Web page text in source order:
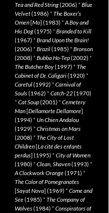
Tea and Red String(2006) * Blue
Velvet(1986) * The Boxer’s
Omen[Mo] (1983) *A Boy and
His Dog(1975) * Branded to Kill
(1967) * Brand Upon the Brain!
(2006) * Brazil(1985) * Bronson
(2008) * Bubba Ho-Tep(2002) *
The Butcher Boy(1997) * The
Cabinet of Dr. Caligari(1920) *
Careful(1992) * Carnival of
Souls(1962) * Catch-22(1970)
* Cat Soup(2001) * Cemetery
Man[Dellamorte Dellamore]
(1994) * Un Chien Andalou
(1929) * Christmas on Mars
(2008) * The City of Lost
Children[La cité des enfants
perdus] (1995) * City of Women
(1980) * Clean, Shaven(1993) *
A Clockwork Orange(1971) *
The Color of Pomegranates
[Sayat Nova] (1969) * Come and
See(1985) * The Company of
Wolves(1984) * Conspirators of